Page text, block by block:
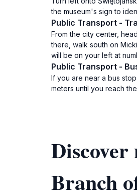
the museum's sign to
Public Transport -
From the city center,
there, walk south on
will be on your left at
Public Transport -
If you are near a bus
meters until you reach
Branch